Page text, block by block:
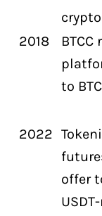
2018
to
2022
offer